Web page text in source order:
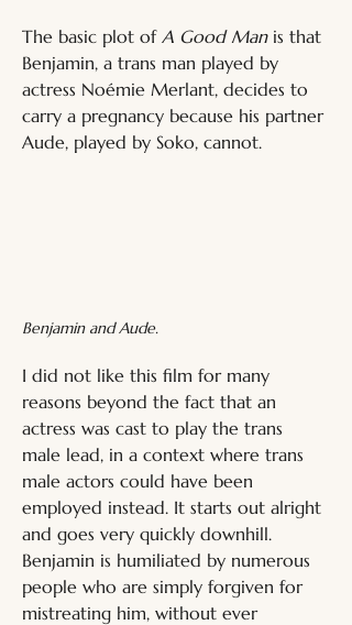
The basic plot of A Good Man is that
Benjamin, a trans man played by
actress Noémie Merlant, decides to
carry a pregnancy because his partner
Aude, played by Soko, cannot.
Benjamin and Aude.
I did not like this film for many
reasons beyond the fact that an
actress was cast to play the trans
male lead, in a context where trans
male actors could have been
employed instead. It starts out alright
and goes very quickly downhill.
Benjamin is humiliated by numerous
people who are simply forgiven for
mistreating him, without ever